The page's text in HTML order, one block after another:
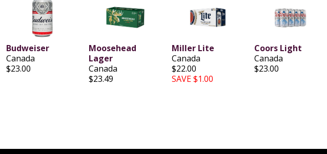
Budweiser
Canada
$23.00
Moosehead
Lager
Canada
$23.49
Miller Lite
Canada
$22.00
SAVE $1.00
Coors Light
Canada
$23.00